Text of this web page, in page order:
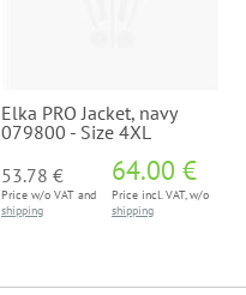
Elka PRO Jacket, navy
079800 - Size 4XL
53.78 €
Price w/o VAT and
shipping
64.00 €
Price incl. VAT, w/o
shipping